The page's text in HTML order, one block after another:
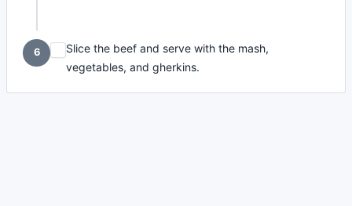
6
Slice the beef and serve with the mash,
vegetables, and gherkins.